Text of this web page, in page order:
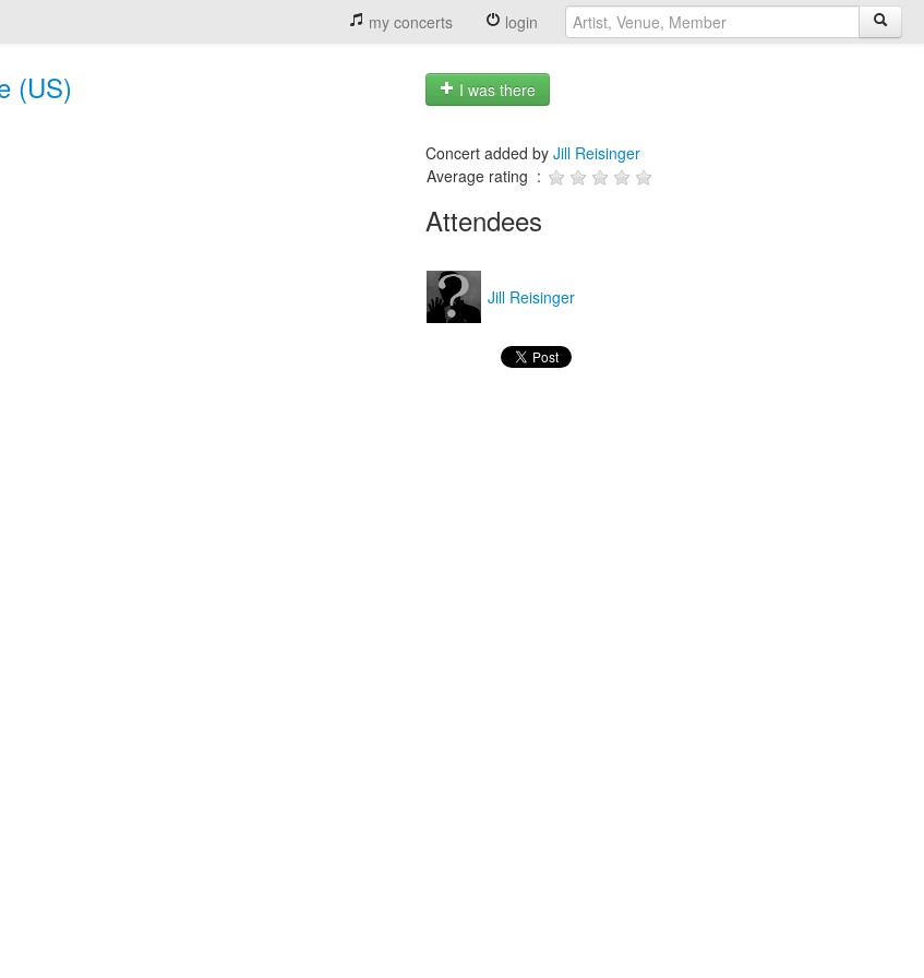
my concerts login
(US) I was there
Concert added by Jill Reisinger
Average rating :
Attendees
Jill Reisinger